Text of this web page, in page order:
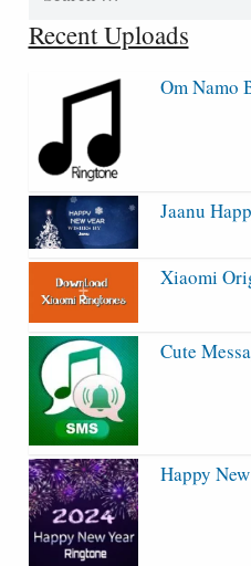
Recent Uploads
Om Namo
Jaanu
Xiaomi
Cute
Happy